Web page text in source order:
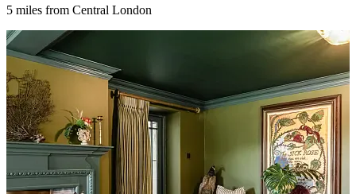
5 miles from Central London